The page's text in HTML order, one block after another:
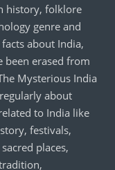
history, folklore
genre and
about India,
been erased from
Mysterious India
about
to India like
festivals,
places,